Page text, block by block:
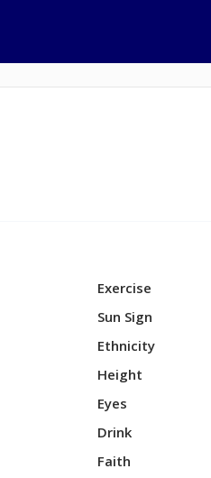
Exercise
Sun Sign
Ethnicity
Height
Eyes
Drink
Faith